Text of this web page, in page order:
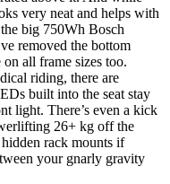
very neat and helps with
big 750Wh Bosch
removed the bottom
all frame sizes too.
riding, there are
built into the seat stay
light. There’s even a kick
26+ kg off the
rack mounts if
your gnarly gravity